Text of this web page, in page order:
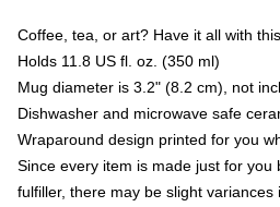
Coffee, tea, or art? Have it all with
Holds 11.8 US fl. oz. (350 ml)
Mug diameter is 3.2" (8.2 cm), not
Dishwasher and microwave safe
Wraparound design printed for you
Since every item is made just for you
fulfiller, there may be slight variances